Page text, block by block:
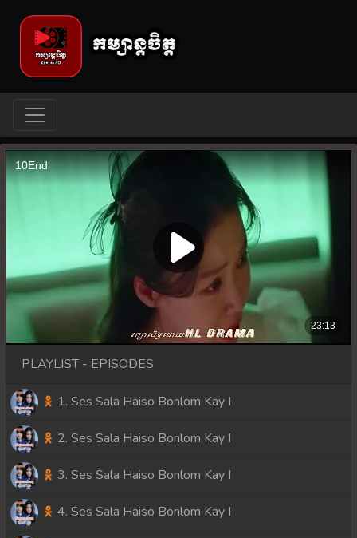
PLAYLIST - EPISODES
1. Ses Sala Haiso Bonlom Kay I
2. Ses Sala Haiso Bonlom Kay I
3. Ses Sala Haiso Bonlom Kay I
4. Ses Sala Haiso Bonlom Kay I